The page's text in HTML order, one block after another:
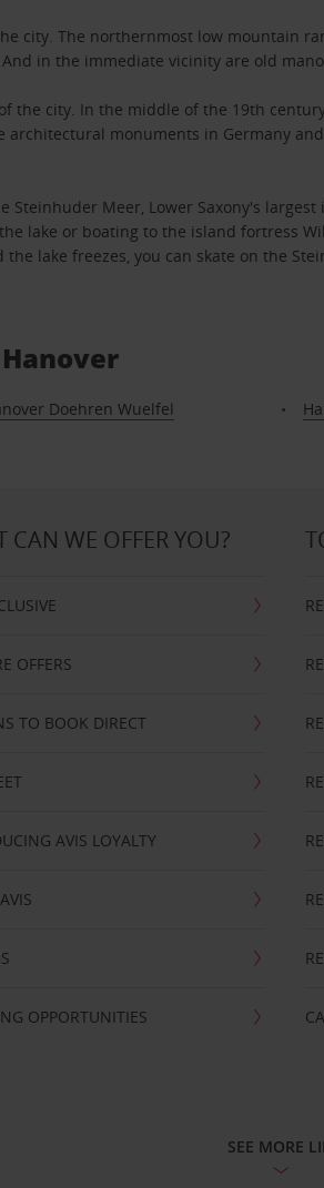
city. The northernmost low mountain
in the immediate vicinity are old
the city. In the middle of the 19th
architectural monuments in Germany
Meer, Lower Saxony's
lake or boating to the island fortress
lake freezes, you can skate on the
Doehren Wuelfel
CAN WE OFFER YOU?
OFFERS
TO BOOK DIRECT
AVIS LOYALTY
OPPORTUNITIES
SEE MORE